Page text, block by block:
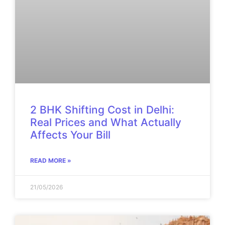
2 BHK Shifting Cost in Delhi:
Real Prices and What Actually
Affects Your Bill
READ MORE »
21/05/2026